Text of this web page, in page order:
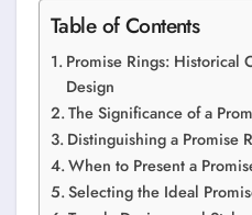
Table of Contents
Promise Rings: Historical
Design
The Significance of a
Distinguishing a Promise
When to Present a
Selecting the Ideal